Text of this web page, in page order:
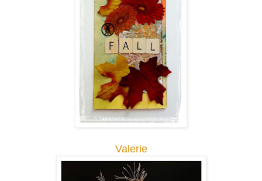
Valerie